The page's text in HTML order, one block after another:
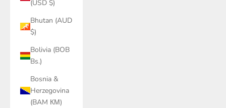
(USD $)
Bhutan (AUD
$)
Bolivia (BOB
Bs.)
Bosnia &
Herzegovina
(BAM КМ)